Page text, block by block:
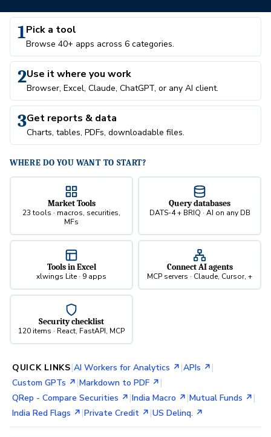
1Pick a tool
Browse 40+ apps across 6 categories.
2Use it where you work
Browser, Excel, Claude, ChatGPT, or any AI client.
3Get reports & data
Charts, tables, PDFs, downloadable files.
WHERE DO YOU WANT TO START?
Market Tools
23 tools · macros, securities,
MFs
Query databases
DATS-4 + BRIQ · AI on any DB
Tools in Excel
xlwings Lite · 9 apps
Connect AI agents
MCP servers · Claude, Cursor, +
Security checklist
120 items · React, FastAPI, MCP
QUICK LINKS|AI Workers for Analytics ↗ |APIs ↗ |
Custom GPTs ↗ |Markdown to PDF ↗ |
QRep - Compare Securities ↗ |India Macro ↗ |Mutual Funds ↗ |
India Red Flags ↗ |Private Credit ↗ |US Delinq. ↗